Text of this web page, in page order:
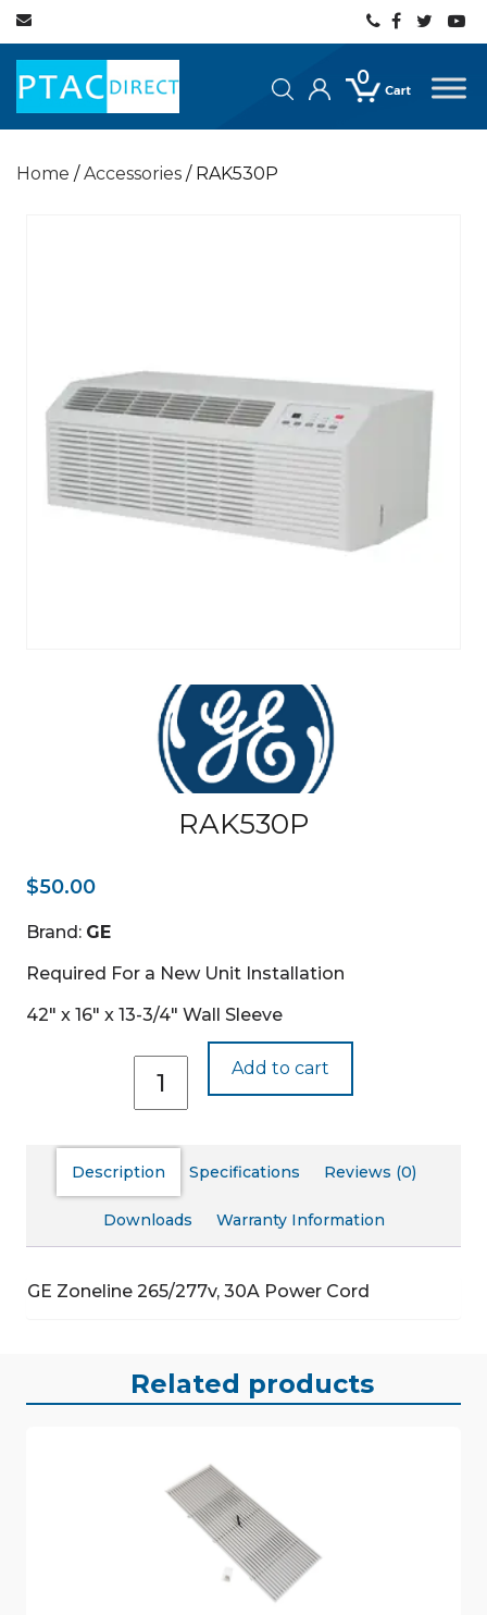
Home /Accessories / RAK530P
RAK530P
$50.00
Brand: GE
Required For a New Unit Installation
42″ x 16″ x 13-3/4″ Wall Sleeve
quantity
Add to cart
Description Specifications Reviews (0)
Downloads Warranty Information
GE Zoneline 265/277v, 30A Power Cord
Related products
0